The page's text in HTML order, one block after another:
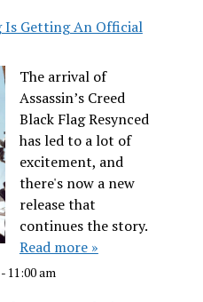
Is Getting An Official
The arrival of
Assassin’s Creed
Black Flag Resynced
has led to a lot of
excitement, and
there's now a new
release that
continues the story.
Read more »
- 11:00 am